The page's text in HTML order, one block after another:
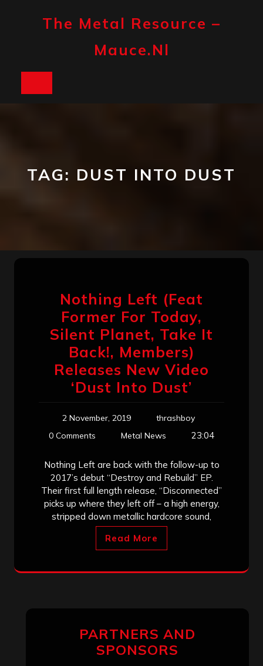
The Metal Resource –
Mauce.nl
TAG: DUST INTO DUST
Nothing Left (Feat
Former For Today,
Silent Planet, Take It
Back!, Members)
Releases New Video
‘Dust Into Dust’
2 November, 2019
thrashboy
0 Comments
Metal News 23:04
Nothing Left are back with the follow-up to
2017’s debut “Destroy and Rebuild” EP.
Their first full length release, “Disconnected”
picks up where they left off – a high energy,
stripped down metallic hardcore sound,
Read More
PARTNERS AND
SPONSORS